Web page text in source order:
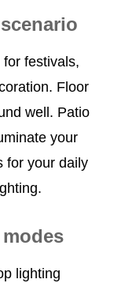
festivals,
Floor
well. Patio
your
for your daily
lighting